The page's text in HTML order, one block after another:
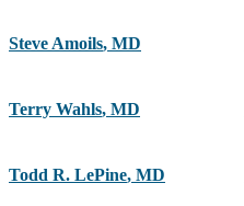
Steve Amoils, MD
Terry Wahls, MD
Todd R. LePine, MD